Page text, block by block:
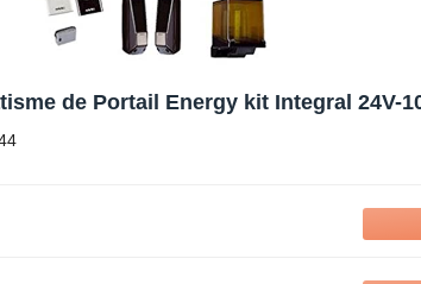
de Portail Energy kit Integral 24V-